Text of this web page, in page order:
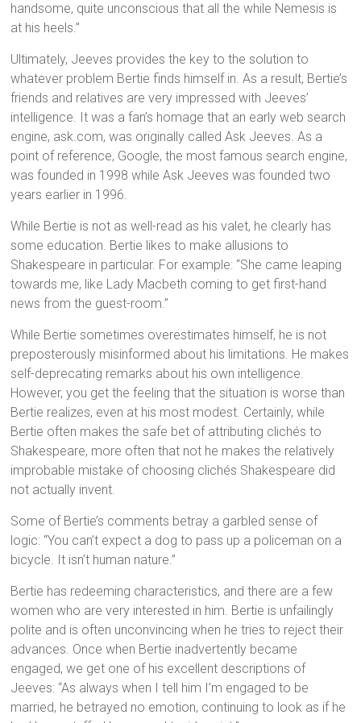
handsome, quite unconscious that all the while Nemesis is
at his heels.”
Ultimately, Jeeves provides the key to the solution to
whatever problem Bertie finds himself in. As a result, Bertie’s
friends and relatives are very impressed with Jeeves’
intelligence. It was a fan’s homage that an early web search
engine, ask.com, was originally called Ask Jeeves. As a
point of reference, Google, the most famous search engine,
was founded in 1998 while Ask Jeeves was founded two
years earlier in 1996.
While Bertie is not as well-read as his valet, he clearly has
some education. Bertie likes to make allusions to
Shakespeare in particular. For example: “She came leaping
towards me, like Lady Macbeth coming to get first-hand
news from the guest-room.”
While Bertie sometimes overestimates himself, he is not
preposterously misinformed about his limitations. He makes
self-deprecating remarks about his own intelligence.
However, you get the feeling that the situation is worse than
Bertie realizes, even at his most modest. Certainly, while
Bertie often makes the safe bet of attributing clichés to
Shakespeare, more often that not he makes the relatively
improbable mistake of choosing clichés Shakespeare did
not actually invent.
Some of Bertie’s comments betray a garbled sense of
logic: “You can’t expect a dog to pass up a policeman on a
bicycle. It isn’t human nature.”
Bertie has redeeming characteristics, and there are a few
women who are very interested in him. Bertie is unfailingly
polite and is often unconvincing when he tries to reject their
advances. Once when Bertie inadvertently became
engaged, we get one of his excellent descriptions of
Jeeves: “As always when I tell him I’m engaged to be
married, he betrayed no emotion, continuing to look as if he